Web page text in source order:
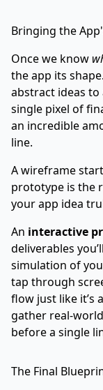
Bringing the
Once we know
the app its
abstract ideas
single pixel of
an incredible
line.
A wireframe
prototype is the
your app idea
An interactive
deliverables
simulation of
tap through
flow just like it’s
gather real-
before a single
The Final